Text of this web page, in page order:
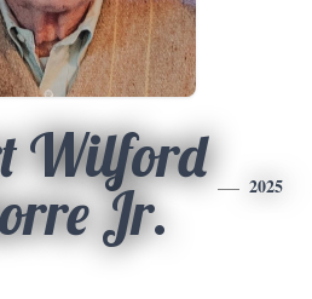
Wilford
Jr.
2025